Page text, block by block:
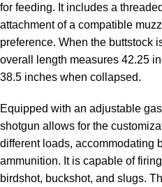
for feeding. It includes a
attachment of a compatible
preference. When the buttstock
overall length measures 42.25
38.5 inches when collapsed.
Equipped with an adjustable
shotgun allows for the
different loads, accommodating
ammunition. It is capable of
birdshot, buckshot, and slugs.